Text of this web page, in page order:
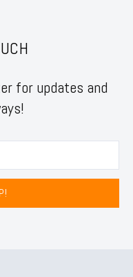
for updates and